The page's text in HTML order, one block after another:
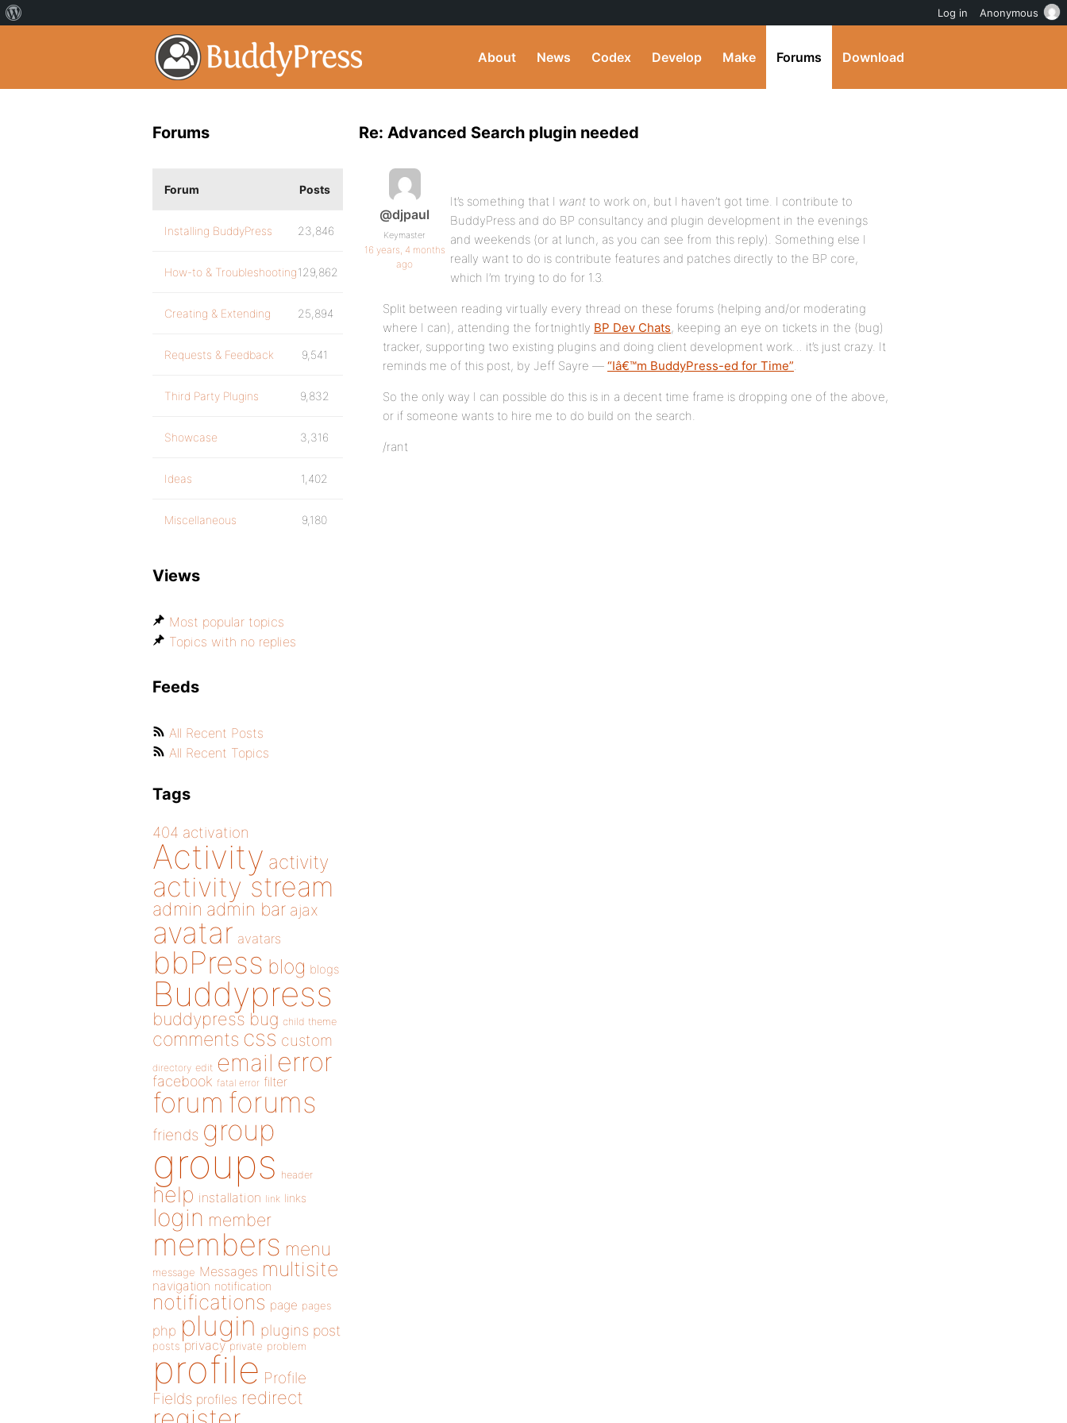
About News Codex Develop Make Forums Download
Re: Advanced Search plugin needed
@djpaul
Keymaster
16 years, 4 months
ago
It’s something that I want to work on, but I haven’t got time. I contribute to
BuddyPress and do BP consultancy and plugin development in the evenings
and weekends (or at lunch, as you can see from this reply). Something else I
really want to do is contribute features and patches directly to the BP core,
which I’m trying to do for 1.3.
Split between reading virtually every thread on these forums (helping and/or moderating
where I can), attending the fortnightly BP Dev Chats, keeping an eye on tickets in the (bug)
tracker, supporting two existing plugins and doing client development work… it’s just crazy. It
reminds me of this post, by Jeff Sayre — “Iâ€™m BuddyPress-ed for Time”.
So the only way I can possible do this is in a decent time frame is dropping one of the above,
or if someone wants to hire me to do build on the search.
/rant
Forums
Forum Posts
Installing BuddyPress 23,846
How-to & Troubleshooting129,862
Creating & Extending 25,894
Requests & Feedback 9,541
Third Party Plugins 9,832
Showcase 3,316
Ideas 1,402
Miscellaneous 9,180
Views
Most popular topics
Topics with no replies
Feeds
All Recent Posts
All Recent Topics
Tags
404 activation
Activity activity
activity stream
admin admin bar ajax
avatar avatars
bbPress blog blogs
Buddypress
buddypress bug child theme
comments css custom
directory edit email error
facebook fatal error filter
forum forums
friends group
groups header
help installation link links
login member
members menu
message Messages multisite
navigation notification
notifications page pages
php plugin plugins post
posts privacy private problem
profile Profile
Fields profiles redirect
Log in Anonymous